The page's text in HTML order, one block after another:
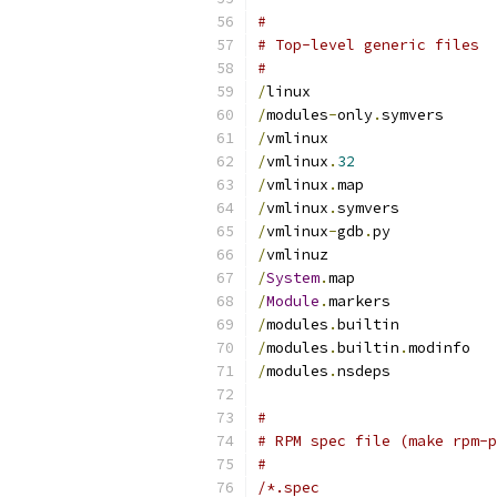
#
# Top-level generic files
#
/linux
/modules-only.symvers
/vmlinux
/vmlinux . 32
/vmlinux .map
/vmlinux .symvers
/vmlinux-gdb .py
/vmlinuz
/System.map
/Module .markers
/modules .builtin
/modules .builtin .modinfo
/modules .nsdeps
#
# RPM spec file (make rpm-
#
/*.spec